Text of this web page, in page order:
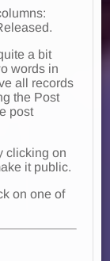
a bit
words in
all records
the Post
post
clicking on
it public.
on one of